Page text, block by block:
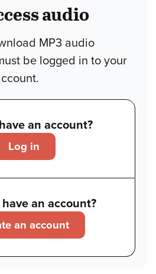
audio
MP3 audio
be logged in to your
an account?
Log in
an account?
an account